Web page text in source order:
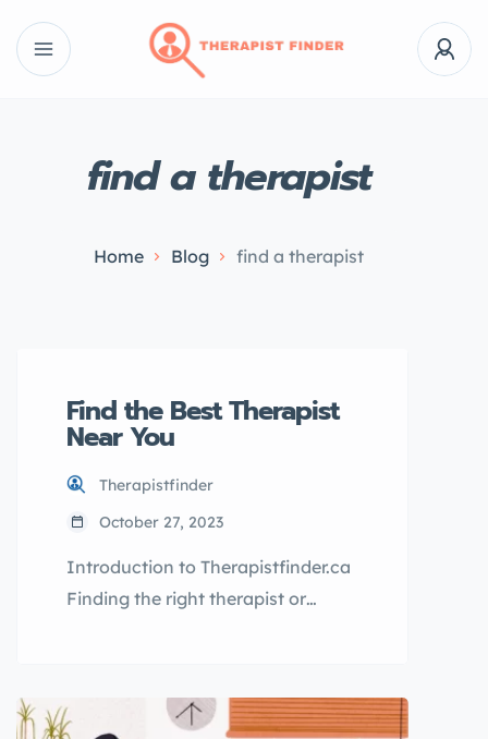
find a therapist
Home Blog find a therapist
Find the Best Therapist
Near You
Therapistfinder
October 27, 2023
Introduction to Therapistfinder.ca
Finding the right therapist or
you’re dealing with mental health
issues or seeking professional